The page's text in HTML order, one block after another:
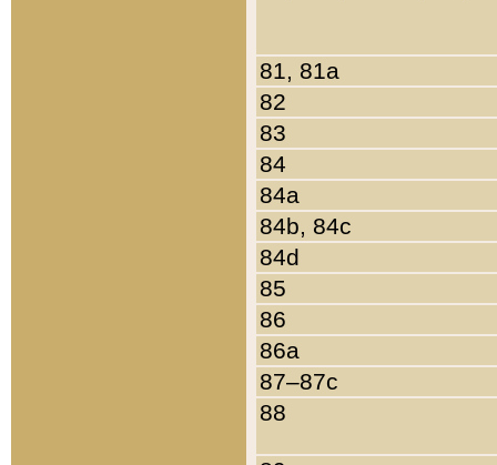
81, 81a
82
83
84
84a
84b, 84c
84d
85
86
86a
87–87c
88